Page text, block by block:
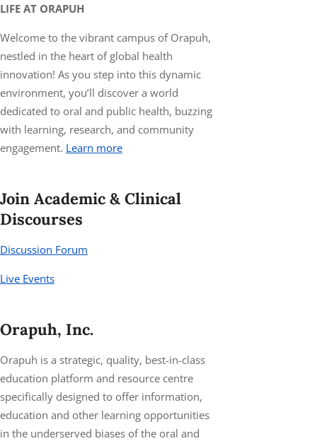
LIFE AT ORAPUH
Welcome to the vibrant campus of Orapuh,
nestled in the heart of global health
innovation! As you step into this dynamic
environment, you’ll discover a world
dedicated to oral and public health, buzzing
with learning, research, and community
engagement. Learn more
Join Academic & Clinical
Discourses
Discussion Forum
Live Events
Orapuh, Inc.
Orapuh is a strategic, quality, best-in-class
education platform and resource centre
specifically designed to offer information,
education and other learning opportunities
in the underserved biases of the oral and